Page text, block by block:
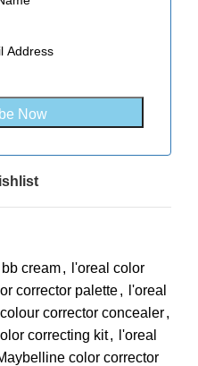
cream,
l'oreal color
corrector palette,
l'oreal
corrector concealer,
correcting kit,
l'oreal
color corrector